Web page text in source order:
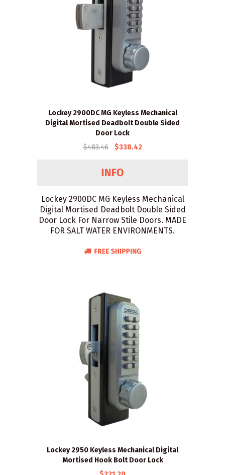
Lockey 2900DC MG Keyless Mechanical
Digital Mortised Deadbolt Double Sided
Door Lock
$483.46
$338.42
Lockey 2900DC MG Keyless Mechanical
Digital Mortised Deadbolt Double Sided
Door Lock For Narrow Stile Doors. MADE
FOR SALT WATER ENVIRONMENTS.
Lockey 2950 Keyless Mechanical Digital
Mortised Hook Bolt Door Lock